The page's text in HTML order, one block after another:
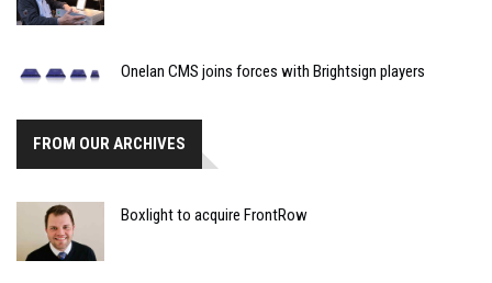
Onelan CMS joins forces with Brightsign players
FROM OUR ARCHIVES
Boxlight to acquire FrontRow